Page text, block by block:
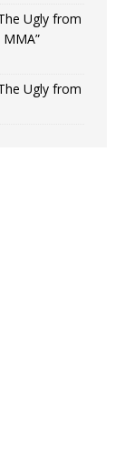
Ugly from
Ugly from